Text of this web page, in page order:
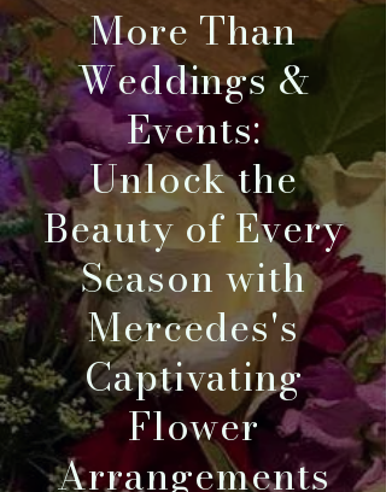
More Than
Weddings &
Events:
Unlock the
Beauty of Every
Season with
Mercedes's
Captivating
Flower
Arrangements